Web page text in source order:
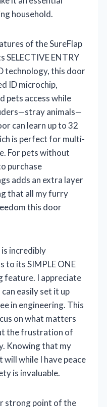
household.
of the SureFlap
SELECTIVE ENTRY
technology, this door
ID microchip,
pets access while
animals—
can learn up to 32
is perfect for multi-
For pets without
purchase
adds an extra layer
that all my furry
this door
incredibly
its SIMPLE ONE
feature. I appreciate
easily set it up
in engineering. This
on what matters
the frustration of
Knowing that my
will while I have peace
is invaluable.
strong point of the